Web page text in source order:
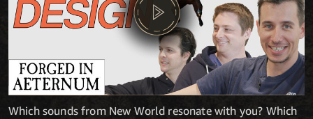
Which sounds from New World resonate with you? Which